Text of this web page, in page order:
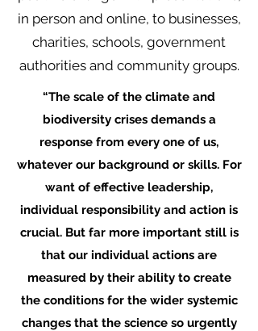
in person and online, to businesses,
charities, schools, government
authorities and community groups.
“The scale of the climate and
biodiversity crises demands a
response from every one of us,
whatever our background or skills. For
want of effective leadership,
individual responsibility and action is
crucial. But far more important still is
that our individual actions are
measured by their ability to create
the conditions for the wider systemic
changes that the science so urgently